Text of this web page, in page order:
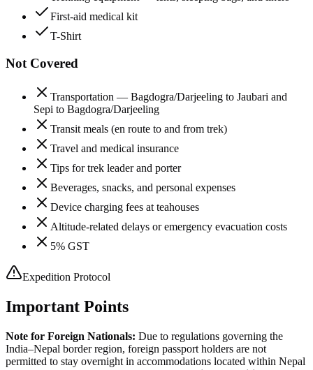
First-aid medical kit
T-Shirt
Not Covered
Transportation — Bagdogra/Darjeeling to Jaubari and
Sepi to Bagdogra/Darjeeling
Transit meals (en route to and from trek)
Travel and medical insurance
Tips for trek leader and porter
Beverages, snacks, and personal expenses
Device charging fees at teahouses
Altitude-related delays or emergency evacuation costs
5% GST
Expedition Protocol
Important Points
Note for Foreign Nationals: Due to regulations governing the
India–Nepal border region, foreign passport holders are not
permitted to stay overnight in accommodations located within Nepal